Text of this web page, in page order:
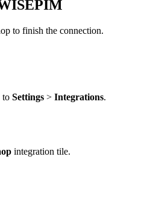
to finish the connection.
to Settings > Integrations.
integration tile.